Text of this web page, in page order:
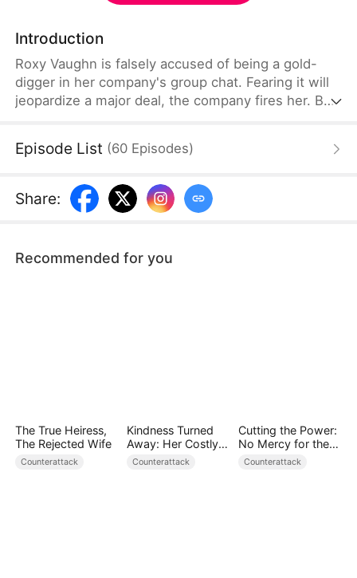
Introduction
Roxy Vaughn is falsely accused of being a gold-
digger in her company's group chat. Fearing it will
jeopardize a major deal, the company fires her. But
Episode List (60 Episodes)
Share:
Recommended for you
The True Heiress,
The Rejected Wife
Counterattack
Kindness Turned
Away: Her Costly
Mistake
Counterattack
Cutting the Power:
No Mercy for the
Ungrateful
Counterattack